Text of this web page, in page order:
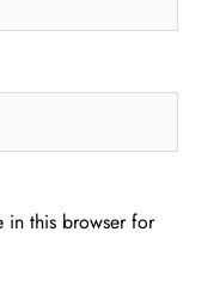
in this browser for